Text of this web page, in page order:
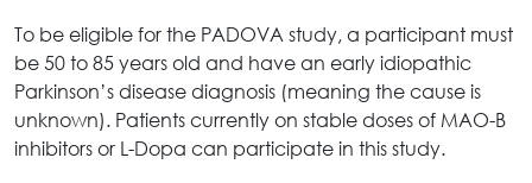
To be eligible for the PADOVA study, a participant must
be 50 to 85 years old and have an early idiopathic
Parkinson’s disease diagnosis (meaning the cause is
unknown). Patients currently on stable doses of MAO-B
inhibitors or L-Dopa can participate in this study.